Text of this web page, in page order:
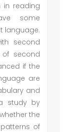
in reading
some
language.
second
of second
if the
are
and
study by
the
of